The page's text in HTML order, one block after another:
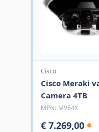
Cisco
Cisco Meraki
Camera 4TB
MPN: MV84X
€ 7.269,00